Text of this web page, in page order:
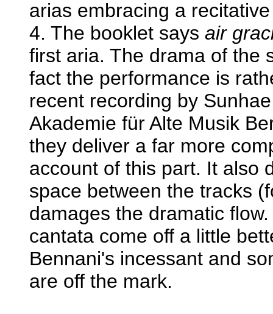
arias embracing a
4. The booklet says air
first aria. The drama of the
fact the performance is
recent recording by
Akademie für Alte Musik
they deliver a far more
account of this part. It also
space between the tracks
damages the dramatic
cantata come off a little
Bennani's incessant and
are off the mark.